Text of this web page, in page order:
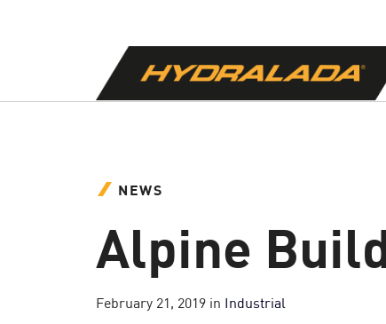
NEWS
Alpine
February 21, 2019 in Industrial